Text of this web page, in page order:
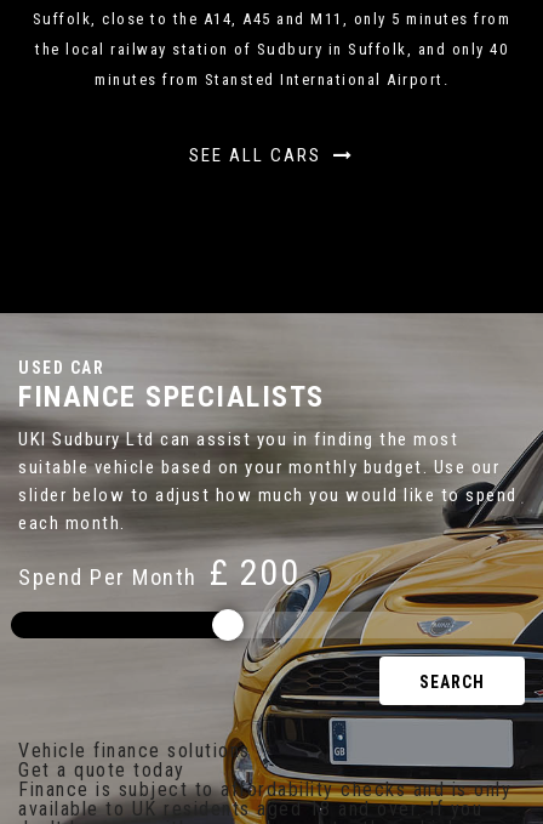
Suffolk, close to the A14, A45 and M11, only 5 minutes from
the local railway station of Sudbury in Suffolk, and only 40
minutes from Stansted International Airport.
SEE ALL CARS
USED CAR
FINANCE SPECIALISTS
UKI Sudbury Ltd can assist you in finding the most
suitable vehicle based on your monthly budget. Use our
slider below to adjust how much you would like to spend
each month.
Spend Per Month £
SEARCH
Vehicle finance solutions
Get a quote today
Finance is subject to affordability checks and is only
available to UK residents aged 18 and over. If you